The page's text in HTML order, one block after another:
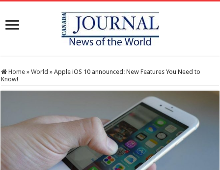
Home » World » Apple iOS 10 announced: New Features You Need to
Know!